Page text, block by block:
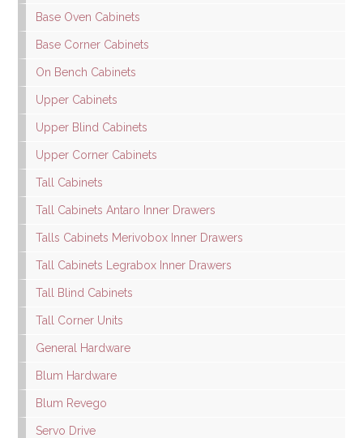
Base Oven Cabinets
Base Corner Cabinets
On Bench Cabinets
Upper Cabinets
Upper Blind Cabinets
Upper Corner Cabinets
Tall Cabinets
Tall Cabinets Antaro Inner Drawers
Talls Cabinets Merivobox Inner Drawers
Tall Cabinets Legrabox Inner Drawers
Tall Blind Cabinets
Tall Corner Units
General Hardware
Blum Hardware
Blum Revego
Servo Drive